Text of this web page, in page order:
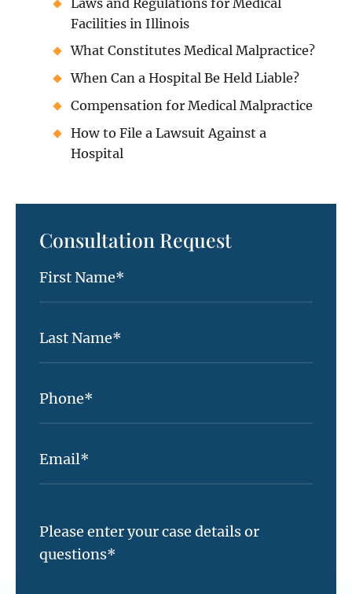
Facilities in Illinois
What Constitutes Medical Malpractice?
When Can a Hospital Be Held Liable?
Compensation for Medical Malpractice
How to File a Lawsuit Against a
Hospital
Consultation Request